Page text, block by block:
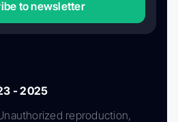
to newsletter
- 2025
reproduction,